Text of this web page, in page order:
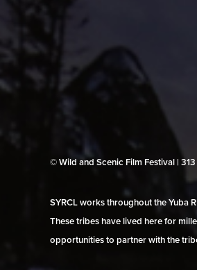
© Wild and Scenic Film Festival |
SYRCL works throughout the Yuba
These tribes have lived here for
opportunities to partner with the